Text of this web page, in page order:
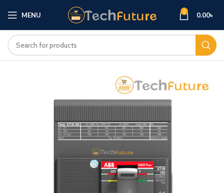
MENU 0 0.00৳